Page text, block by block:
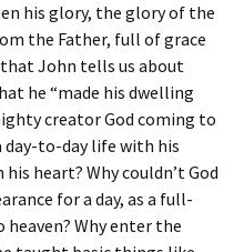
his glory, the glory of the
the Father, full of grace
that John tells us about
he “made his dwelling
creator God coming to
to-day life with his
heart? Why couldn’t God
for a day, as a full-
Why enter the